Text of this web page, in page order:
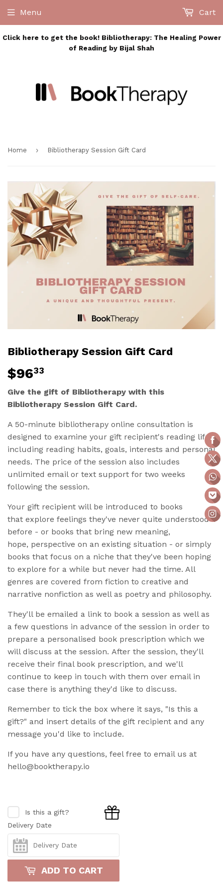
Click here to get the book! Bibliotherapy: The Healing Power
of Reading by Bijal Shah
Menu Cart
Home › Bibliotherapy Session Gift Card
Bibliotherapy Session Gift Card
$9633
Give the gift of Bibliotherapy with this
Bibliotherapy Session Gift Card.
A 50-minute bibliotherapy online consultation is
designed to examine your gift recipient's reading life
including reading habits, goals, interests and personal
needs. The price of the session also includes
unlimited email or text support for two weeks
following the session.
Your gift recipient will be introduced to books
that explore feelings they've never quite understood
before - or books that bring new meaning,
hope, perspective on an existing situation - or simply
books that focus on a niche that they've been hoping
to explore for a while but never had the time. All
genres are covered from fiction to creative and
narrative nonfiction as well as poetry and philosophy.
They'll be emailed a link to book a session as well as
a few questions in advance of the session in order to
prepare a personalised book prescription which we
will discuss at the session. After the session, they'll
receive their final book prescription, and we'll
continue to keep in touch with them over email in
case there is anything they'd like to discuss.
Remember to tick the box where it says, "Is this a
gift?" and insert details of the gift recipient and any
message you'd like to include.
If you have any questions, feel free to email us at
hello@booktherapy.io
Is this a gift?
Delivery Date
ADD TO CART